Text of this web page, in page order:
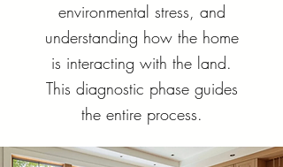
environmental stress, and
understanding how the home
is interacting with the land.
This diagnostic phase guides
the entire process.